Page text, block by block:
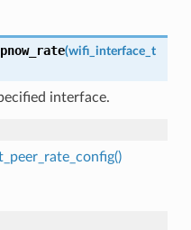
(wifi_interface_t
interface.